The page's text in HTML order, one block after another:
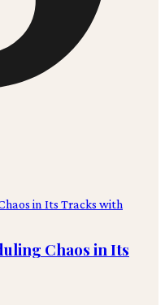
Chaos in Its